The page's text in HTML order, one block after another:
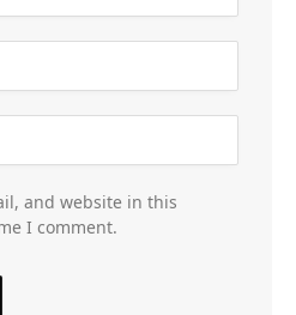
and website in this
I comment.